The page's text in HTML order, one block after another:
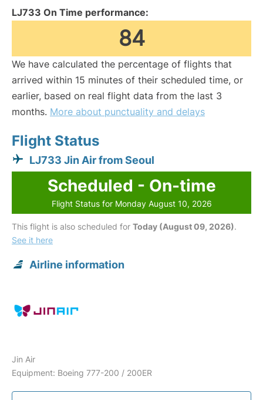
LJ733 On Time performance:
84
We have calculated the percentage of flights that
arrived within 15 minutes of their scheduled time, or
earlier, based on real flight data from the last 3
months. More about punctuality and delays
Flight Status
LJ733 Jin Air from Seoul
Scheduled - On-time
Flight Status for Monday August 10, 2026
This flight is also scheduled for Today (August 09, 2026).
See it here
Airline information
Jin Air
Equipment: Boeing 777-200 / 200ER